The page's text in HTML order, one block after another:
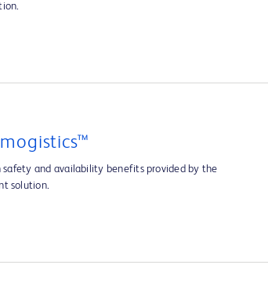
and availability benefits provided by the
solution.